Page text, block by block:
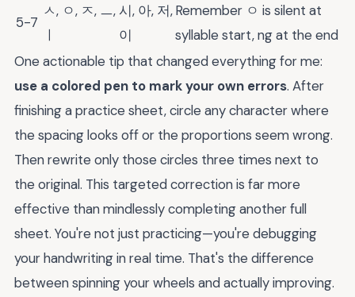
5-7
ㅅ, ㅇ, ㅈ, ㅡ,
ㅣ
시, 아, 저,
이
Remember ㅇ is silent at
syllable start, ng at the end
One actionable tip that changed everything for me:
use a colored pen to mark your own errors. After
finishing a practice sheet, circle any character where
the spacing looks off or the proportions seem wrong.
Then rewrite only those circles three times next to
the original. This targeted correction is far more
effective than mindlessly completing another full
sheet. You're not just practicing—you're debugging
your handwriting in real time. That's the difference
between spinning your wheels and actually improving.